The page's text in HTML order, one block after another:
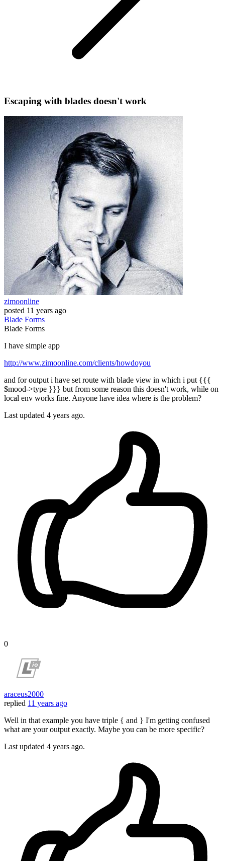
Escaping with blades doesn't work
zimoonline
posted 11 years ago
Blade Forms
Blade Forms
I have simple app
http://www.zimoonline.com/clients/howdoyou
and for output i have set route with blade view in which i put {{{
$mood->type }}} but from some reason this doesn't work, while on
local env works fine. Anyone have idea where is the problem?
Last updated 4 years ago.
0
araceus2000
replied 11 years ago
Well in that example you have triple { and } I'm getting confused
what are your output exactly. Maybe you can be more specific?
Last updated 4 years ago.